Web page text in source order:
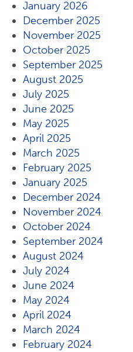
January 2026
December 2025
November 2025
October 2025
September 2025
August 2025
July 2025
June 2025
May 2025
April 2025
March 2025
February 2025
January 2025
December 2024
November 2024
October 2024
September 2024
August 2024
July 2024
June 2024
May 2024
April 2024
March 2024
February 2024